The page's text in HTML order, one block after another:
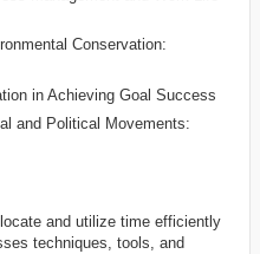
Conservation:
in Achieving Goal Success
and Political Movements:
and utilize time efficiently
techniques, tools, and